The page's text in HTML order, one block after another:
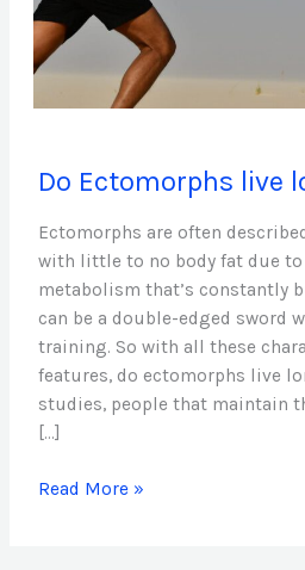
Do Ectomorphs live
Ectomorphs are often
with little to no body fat due
metabolism that’s constantly
can be a double-edged sword
training. So with all these
features, do ectomorphs live
studies, people that maintain
[…]
Ectomorphs
longer?
Read More »